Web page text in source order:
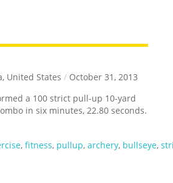
United States / October 31, 2013
a 100 strict pull-up 10-yard
in six minutes, 22.80 seconds.
,fitness, pullup,archery, bullseye,